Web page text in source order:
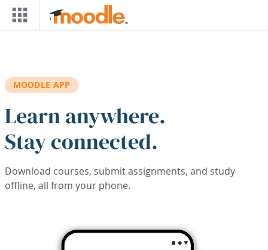
Skip to main content
MOODLE APP
Learn anywhere.
Stay connected.
Download courses, submit assignments, and study
offline, all from your phone.